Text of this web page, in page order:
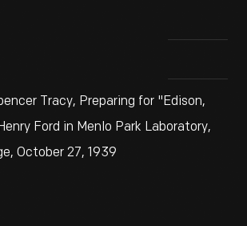
Tracy, Preparing for "Edison,
Ford in Menlo Park Laboratory,
October 27, 1939